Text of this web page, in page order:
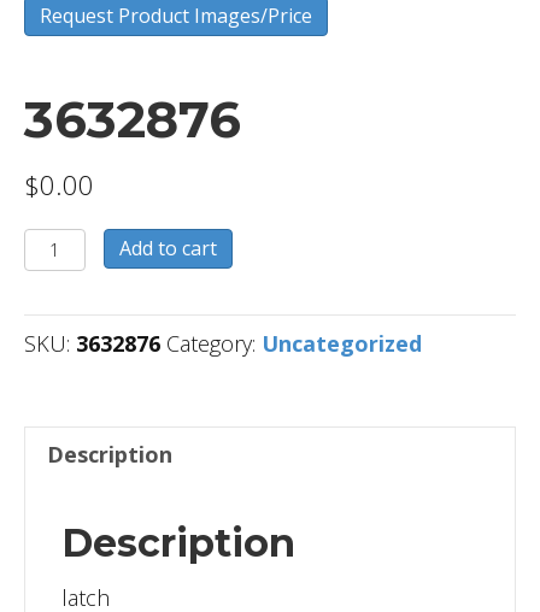
Request Product Images/Price
3632876
$0.00
3632876
quantity
Add to cart
SKU: 3632876 Category: Uncategorized
Description
Description
latch